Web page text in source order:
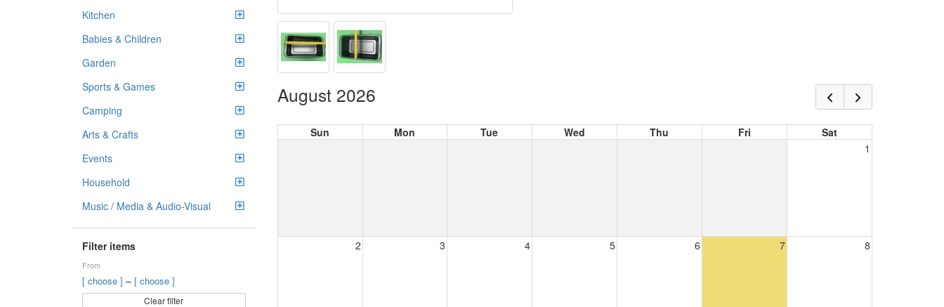
Kitchen
Babies & Children
Garden
Sports & Games
Camping
Arts & Crafts
Events
Household
Music / Media & Audio-Visual
Filter items
From
[ choose ] – [ choose ]
Clear filter
August 2026
Sun Mon Tue Wed Thu Fri
Sat
1
2 3 4 5 6 7 8